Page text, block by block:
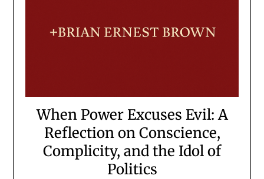
When Power Excuses Evil: A
Reflection on Conscience,
Complicity, and the Idol of
Politics